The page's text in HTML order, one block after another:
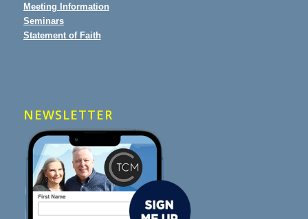
Meeting Information
Seminars
Statement of Faith
NEWSLETTER